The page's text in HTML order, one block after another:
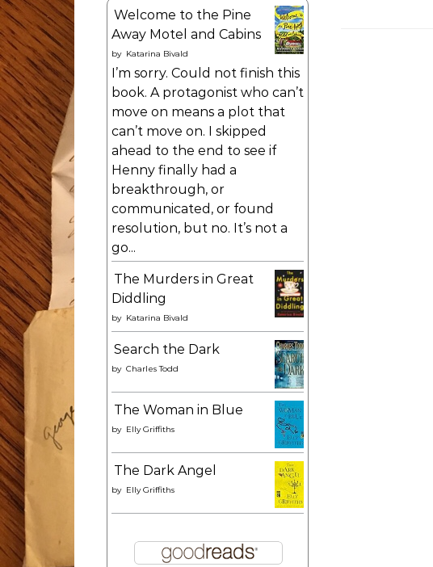
Welcome to the Pine
Away Motel and Cabins
by Katarina Bivald
I’m sorry. Could not finish this
book. A protagonist who can’t
move on means a plot that
can’t move on. I skipped
ahead to the end to see if
Henny finally had a
breakthrough, or
communicated, or found
resolution, but no. It’s not a
go...
The Murders in Great
Diddling
by Katarina Bivald
Search the Dark
by Charles Todd
The Woman in Blue
by Elly Griffiths
The Dark Angel
by Elly Griffiths